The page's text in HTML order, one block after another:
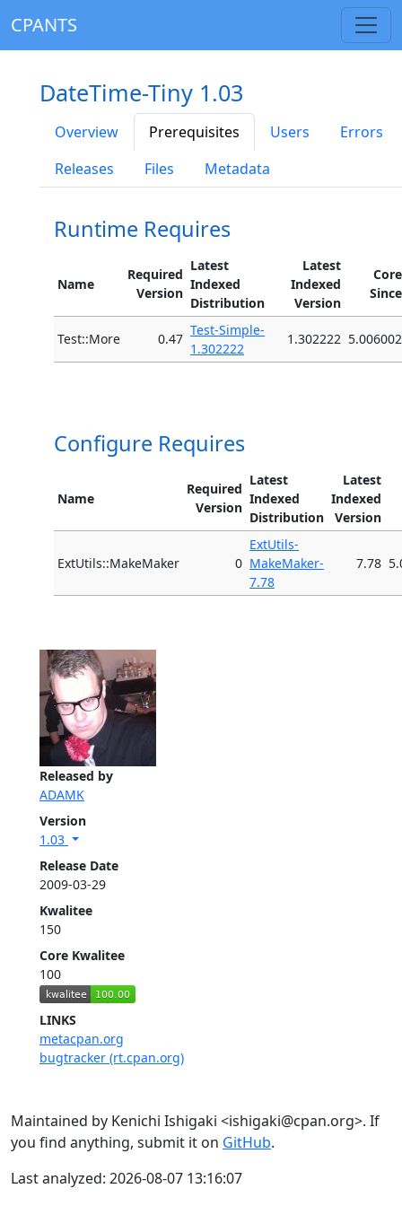
CPANTS
Released by
ADAMK
Version
1.03
Release Date
2009-03-29
Kwalitee
150
Core Kwalitee
100
LINKS
metacpan.org
bugtracker (rt.cpan.org)
DateTime-Tiny 1.03
Overview Prerequisites Users
Errors
Releases
Files Metadata
Runtime Requires
Name
Required
Version
Latest
Indexed
Distribution
Latest
Indexed
Version
Core
Since
Test::More 0.47
Test-Simple-
1.302222
1.302222 5.006002
Configure Requires
Name
Required
Version
Latest
Indexed
Distribution
Latest
Indexed
Version
ExtUtils::MakeMaker 0
ExtUtils-
MakeMaker-
7.78
7.78
Maintained by Kenichi Ishigaki <ishigaki@cpan.org>. If
you find anything, submit it on GitHub.
Last analyzed: 2026-08-07 13:16:07